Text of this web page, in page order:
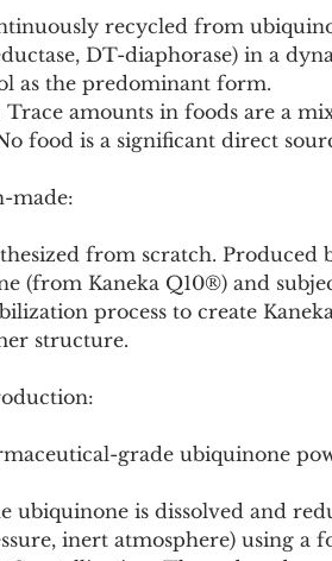
recycled from
DT-diaphorase) in a
as the predominant form.
Trace amounts in foods are a
food is a significant direct
made:
from scratch.
(from Kaneka Q10®) and
process to create
structure.
grade ubiquinone
inert atmosphere) using a